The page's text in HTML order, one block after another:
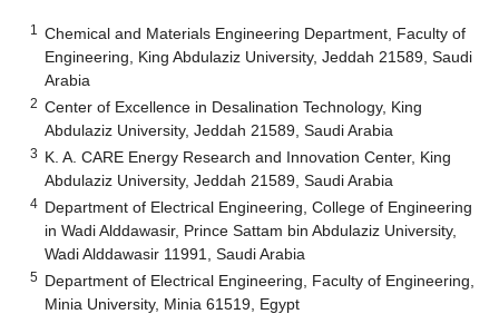
1
Chemical and Materials Engineering Department, Faculty of
Engineering, King Abdulaziz University, Jeddah 21589, Saudi
Arabia
2 Center of Excellence in Desalination Technology, King
Abdulaziz University, Jeddah 21589, Saudi Arabia
3 K. A. CARE Energy Research and Innovation Center, King
Abdulaziz University, Jeddah 21589, Saudi Arabia
4 Department of Electrical Engineering, College of Engineering
in Wadi Alddawasir, Prince Sattam bin Abdulaziz University,
Wadi Alddawasir 11991, Saudi Arabia
5 Department of Electrical Engineering, Faculty of Engineering,
Minia University, Minia 61519, Egypt